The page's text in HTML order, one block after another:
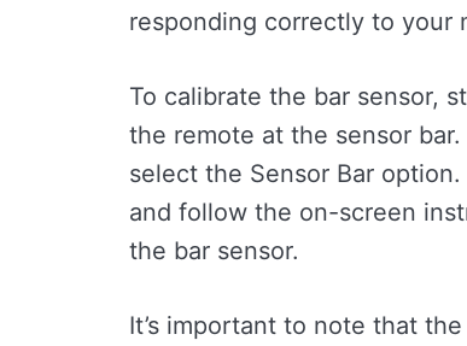
responding correctly to your
To calibrate the bar sensor,
the remote at the sensor
select the Sensor Bar
and follow the on-screen
the bar sensor.
It’s important to note that